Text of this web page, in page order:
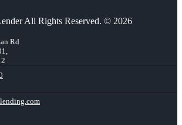
All Rights Reserved. © 2026
Rd